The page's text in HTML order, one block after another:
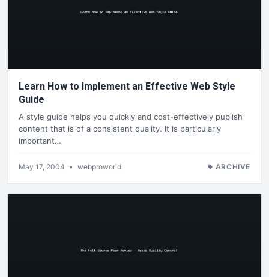
Learn How to Implement an Effective Web Style
Guide
A style guide helps you quickly and cost-effectively publish
content that is of a consistent quality. It is particularly
important…
May 17, 2004 • webproworld ARCHIVE